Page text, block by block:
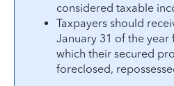
considered taxable
Taxpayers should
January 31 of the
which their secured
foreclosed,